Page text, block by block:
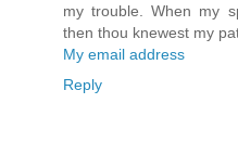
my trouble. When my
then thou knewest my
My email address
Reply